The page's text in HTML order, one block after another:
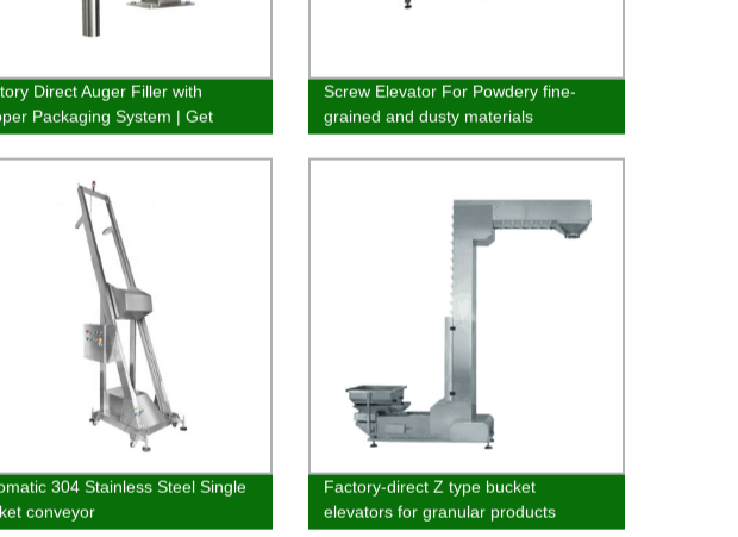
Direct Auger Filler with
Packaging System | Get
fillings quickly
Screw Elevator For Powdery fine-
grained and dusty materials
304 Stainless Steel Single
conveyor
Factory-direct Z type bucket
elevators for granular products